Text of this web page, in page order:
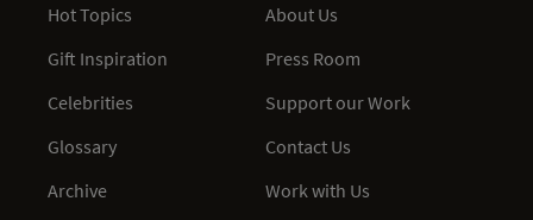
Hot Topics
Gift Inspiration
Celebrities
Glossary
Archive
About Us
Press Room
Support our Work
Contact Us
Work with Us